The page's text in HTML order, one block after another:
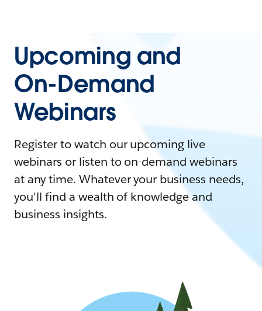
Upcoming and
On-Demand
Webinars
Register to watch our upcoming live
webinars or listen to on-demand webinars
at any time. Whatever your business needs,
you'll find a wealth of knowledge and
business insights.